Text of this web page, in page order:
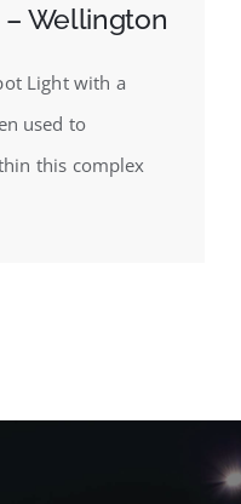
Wellington
Light with a
used to
this complex